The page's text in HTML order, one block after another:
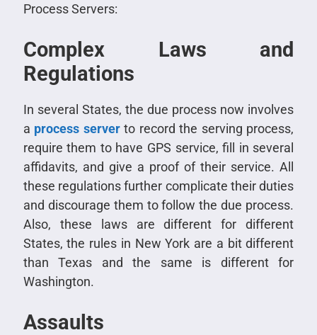
Process Servers:
Complex Laws and
Regulations
In several States, the due process now involves
a process serverto record the serving process,
require them to have GPS service, fill in several
affidavits, and give a proof of their service. All
these regulations further complicate their duties
and discourage them to follow the due process.
Also, these laws are different for different
States, the rules in New York are a bit different
than Texas and the same is different for
Washington.
Assaults